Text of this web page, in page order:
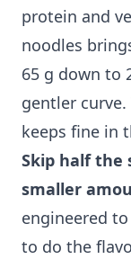
protein and
noodles
65 g down to
gentler
keeps fine in
Skip half the
smaller
engineered
to do the